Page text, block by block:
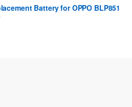
Battery for OPPO BLP851